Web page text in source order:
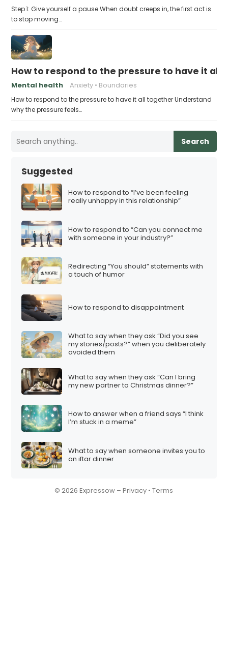
Step 1: Give yourself a pause When doubt creeps in, the first act is
to stop moving…
How to respond to the pressure to have it all
Mental health Anxiety Boundaries
How to respond to the pressure to have it all together Understand
why the pressure feels…
Search
Suggested
How to respond to “I’ve been feeling
really unhappy in this relationship”
How to respond to “Can you connect me
with someone in your industry?”
Redirecting “You should” statements with
a touch of humor
How to respond to disappointment
What to say when they ask “Did you see
my stories/posts?” when you deliberately
avoided them
What to say when they ask “Can I bring
my new partner to Christmas dinner?”
How to answer when a friend says “I think
I’m stuck in a meme”
What to say when someone invites you to
an iftar dinner
© 2026 Expressow –Privacy •Terms